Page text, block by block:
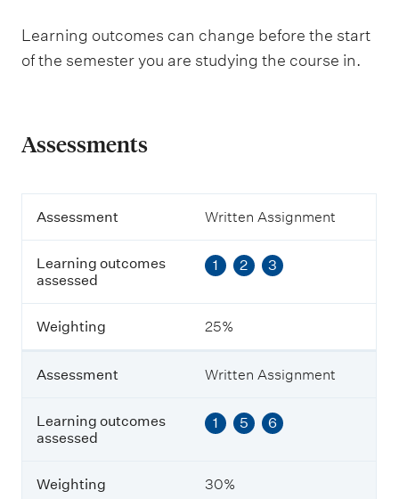
Learning outcomes can change before the start
of the semester you are studying the course in.
Assessments
A
e
s
s
e
n
t
L
e
a
n
Assessment Written Assignment
Learning outcomes
assessed
1 2 3
Weighting 25%
Assessment Written Assignment
Learning outcomes
assessed
1 5 6
Weighting 30%